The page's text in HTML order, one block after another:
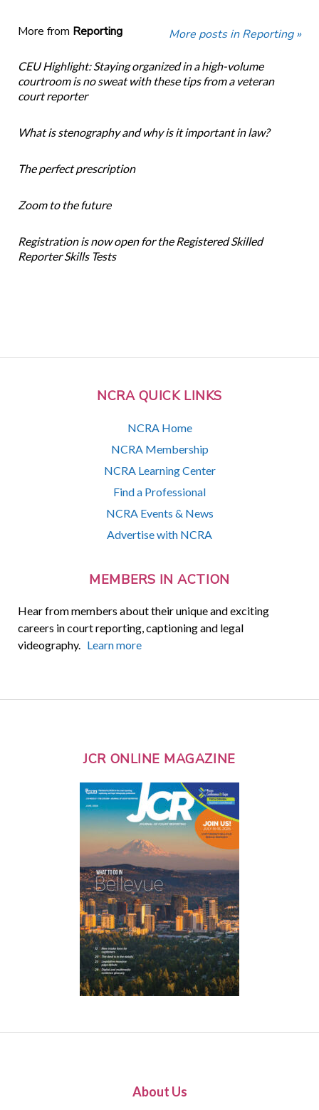
NCRA QUICK LINKS
NCRA Home
NCRA Membership
NCRA Learning Center
Find a Professional
NCRA Events & News
Advertise with NCRA
MEMBERS IN ACTION
Hear from members about their unique and exciting
careers in court reporting, captioning and legal
videography. Learn more
More from Reporting More posts in Reporting »
CEU Highlight: Staying organized in a high-volume
courtroom is no sweat with these tips from a veteran
court reporter
What is stenography and why is it important in law?
The perfect prescription
Zoom to the future
Registration is now open for the Registered Skilled
Reporter Skills Tests
JCR ONLINE MAGAZINE
About Us